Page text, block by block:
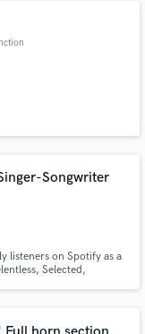
Songwriter
listeners on Spotify as a
Selected,
Mahalo & more.